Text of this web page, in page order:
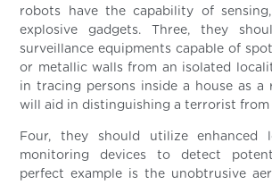
robots have the capability of
explosive gadgets. Three, they
surveillance equipments capable of
or metallic walls from an isolated
in tracing persons inside a house as
will aid in distinguishing a terrorist
Four, they should utilize enhanced
monitoring devices to detect
perfect example is the unobtrusive